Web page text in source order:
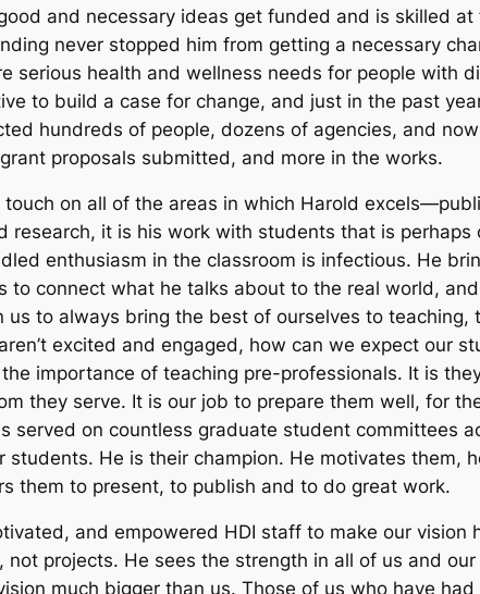
and necessary ideas get funded and is skilled
never stopped him from getting a necessary
serious health and wellness needs for people with
to build a case for change, and just in the past
hundreds of people, dozens of agencies, and
proposals submitted, and more in the works.
on all of the areas in which Harold
research, it is his work with students that is perhaps
enthusiasm in the classroom is infectious. He
to connect what he talks about to the real world,
us to always bring the best of ourselves to teaching,
excited and engaged, how can we expect our
importance of teaching pre-professionals. It is
they serve. It is our job to prepare them well, for
served on countless graduate student committees
students. He is their champion. He motivates them,
them to present, to publish and to do great work.
and empowered HDI staff to make our vision
not projects. He sees the strength in all of us and
much bigger than us. Those of us who have